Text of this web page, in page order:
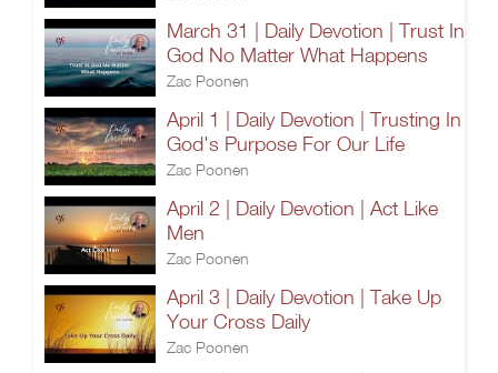
March 31 | Daily Devotion | Trust In
God No Matter What Happens
Zac Poonen
April 1 | Daily Devotion | Trusting In
God's Purpose For Our Life
Zac Poonen
April 2 | Daily Devotion | Act Like
Men
Zac Poonen
April 3 | Daily Devotion | Take Up
Your Cross Daily
Zac Poonen